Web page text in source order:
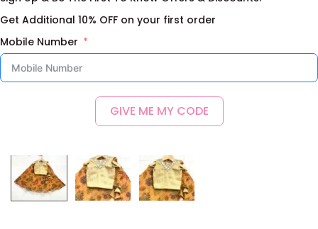
Get Additional 10% OFF on your first order
Mobile Number
GIVE ME MY CODE